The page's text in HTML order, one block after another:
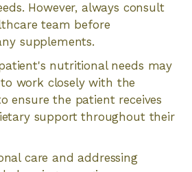
However, always consult
team before
supplements.
nutritional needs may
work closely with the
ensure the patient receives
support throughout their
care and addressing